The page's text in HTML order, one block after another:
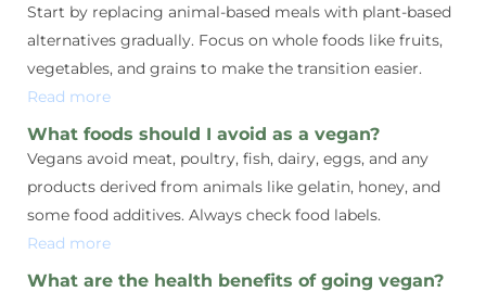
Start by replacing animal-based meals with plant-based
alternatives gradually. Focus on whole foods like fruits,
vegetables, and grains to make the transition easier.
Read more
What foods should I avoid as a vegan?
Vegans avoid meat, poultry, fish, dairy, eggs, and any
products derived from animals like gelatin, honey, and
some food additives. Always check food labels.
Read more
What are the health benefits of going vegan?